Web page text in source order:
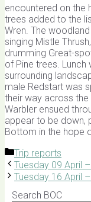
encountered on the
trees added to the
Wren. The
singing Mistle
drumming Great-
of Pine trees.
surrounding
male Redstart was
their way across
Warbler ensued
appear to be down,
Bottom in the hope
Categories
Trip reports
Tuesday 09 April
Tuesday 16 April
Search BOC